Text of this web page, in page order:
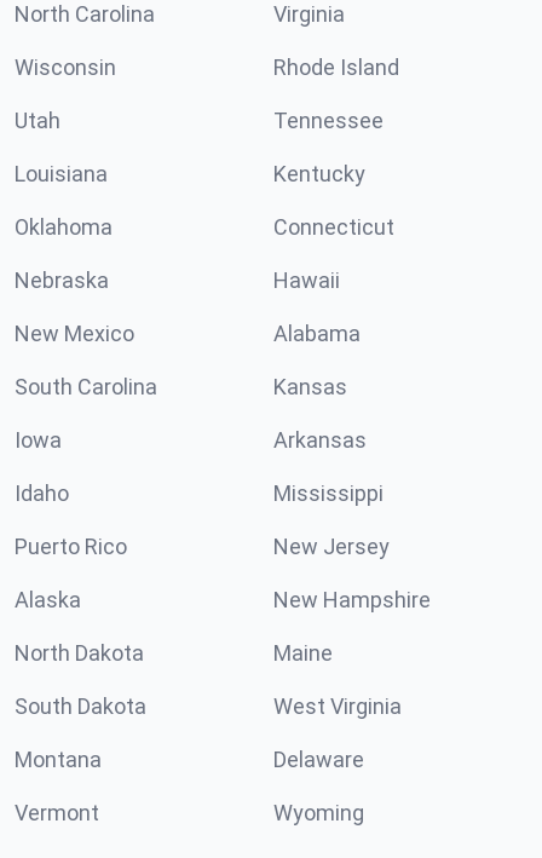
North Carolina Virginia
Wisconsin Rhode Island
Utah Tennessee
Louisiana Kentucky
Oklahoma Connecticut
Nebraska Hawaii
New Mexico Alabama
South Carolina Kansas
Iowa Arkansas
Idaho Mississippi
Puerto Rico New Jersey
Alaska New Hampshire
North Dakota Maine
South Dakota West Virginia
Montana Delaware
Vermont Wyoming